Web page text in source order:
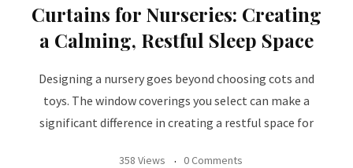
Curtains for Nurseries: Creating
a Calming, Restful Sleep Space
Designing a nursery goes beyond choosing cots and
toys. The window coverings you select can make a
significant difference in creating a restful space for
358 Views 0 Comments